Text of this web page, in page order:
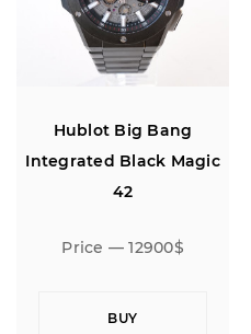
Hublot Big Bang
Integrated Black Magic
42
Price — 12900$
BUY